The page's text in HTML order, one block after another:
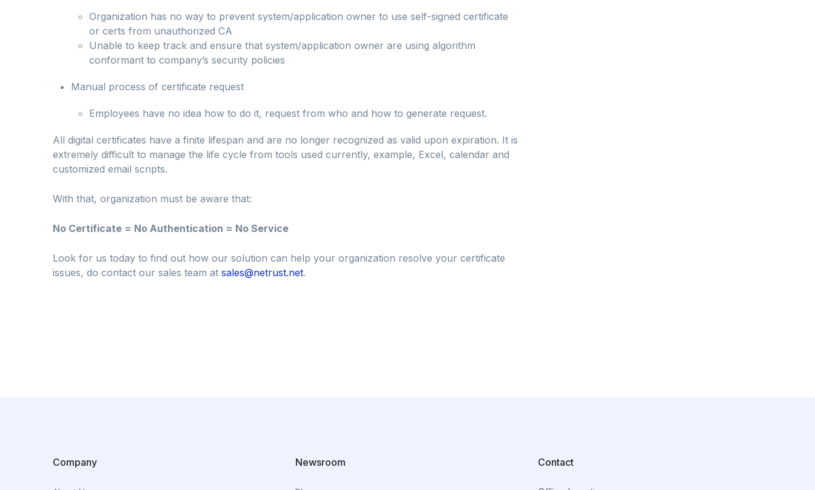
Organization has no way to prevent system/application owner to use self-signed certificate
or certs from unauthorized CA
Unable to keep track and ensure that system/application owner are using algorithm
conformant to company’s security policies
Manual process of certificate request
Employees have no idea how to do it, request from who and how to generate request.
All digital certificates have a finite lifespan and are no longer recognized as valid upon expiration. It is
extremely difficult to manage the life cycle from tools used currently, example, Excel, calendar and
customized email scripts.
With that, organization must be aware that:
No Certificate = No Authentication = No Service
Look for us today to find out how our solution can help your organization resolve your certificate
issues, do contact our sales team at sales@netrust.net.
Company Newsroom Contact